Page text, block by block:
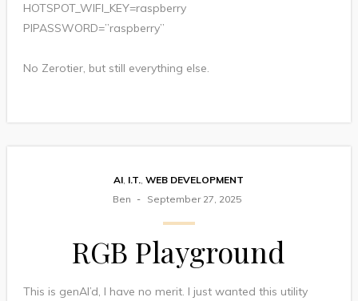
HOTSPOT_WIFI_KEY=raspberry
PIPASSWORD=”raspberry”
No Zerotier, but still everything else.
AI, I.T.,WEB DEVELOPMENT
Ben
September 27, 2025
RGB Playground
This is genAI’d, I have no merit. I just wanted this utility